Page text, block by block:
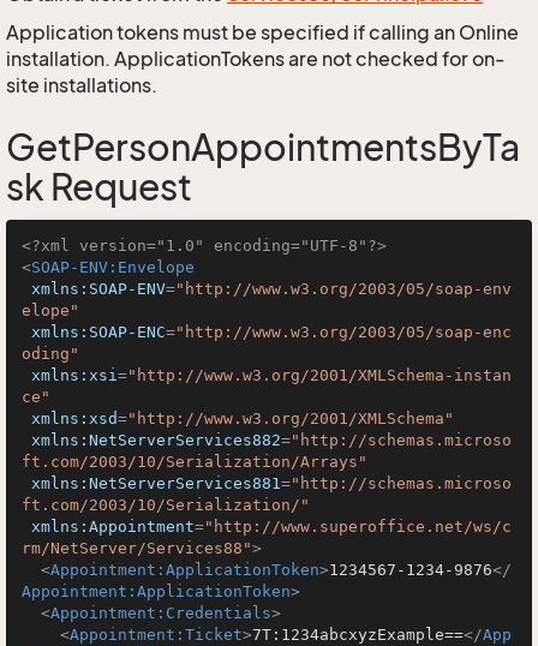
Application tokens must be specified if calling an Online
installation. ApplicationTokens are not checked for on-
site installations.
GetPersonAppointmentsByTa
sk Request
<?xml version="1.0" encoding="UTF-8"?>
<SOAP-ENV:Envelope
xmlns:SOAP-ENV="http://www.w3.org/2003/05/soap-env
elope"
xmlns:SOAP-ENC="http://www.w3.org/2003/05/soap-enc
oding"
xmlns:xsi="http://www.w3.org/2001/XMLSchema-instan
ce"
xmlns:xsd="http://www.w3.org/2001/XMLSchema"
xmlns:NetServerServices882="http://schemas.microso
ft.com/2003/10/Serialization/Arrays"
xmlns:NetServerServices881="http://schemas.microso
ft.com/2003/10/Serialization/"
xmlns:Appointment="http://www.superoffice.net/ws/c
rm/NetServer/Services88">
<Appointment:ApplicationToken>1234567-1234-9876</
Appointment:ApplicationToken>
<Appointment:Credentials>
<Appointment:Ticket>7T:1234abcxyzExample==</App